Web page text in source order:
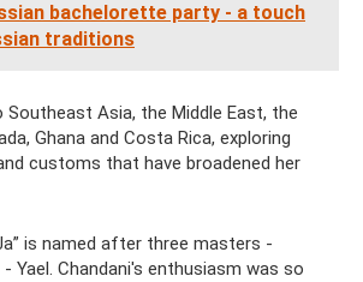
bachelorette party - a touch
traditions
Southeast Asia, the Middle East, the
Ghana and Costa Rica, exploring
customs that have broadened her
is named after three masters -
Yael. Chandani's enthusiasm was so